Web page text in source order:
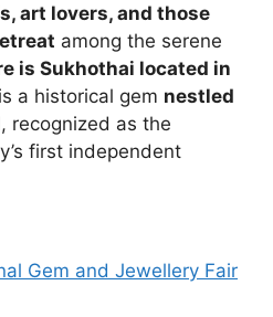
art lovers, and those
among the serene
is Sukhothai located in
a historical gem nestled
, recognized as the
first independent
Gem and Jewellery Fair